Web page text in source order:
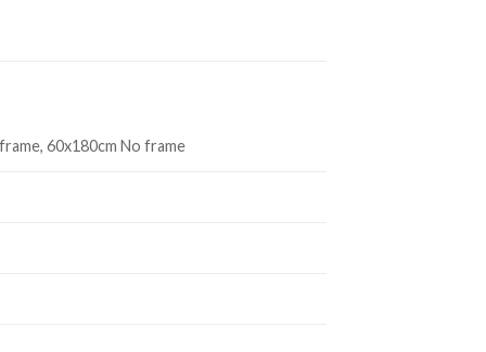
60x180cm No frame